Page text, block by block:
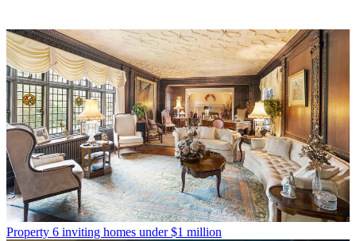
Property 6 inviting homes under $1 million